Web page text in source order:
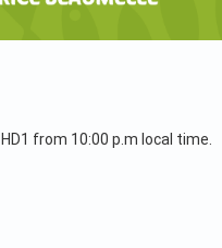
from 10:00 p.m local time.